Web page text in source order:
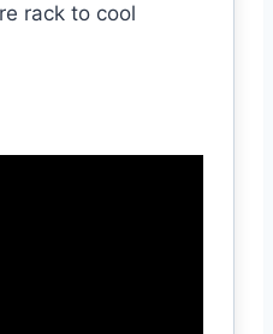
rack to cool